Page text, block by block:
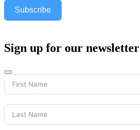
Subscribe
Sign up for our newsletter